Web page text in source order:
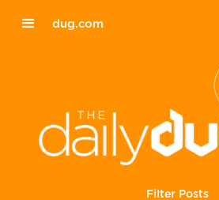
dug.com
Filter Posts